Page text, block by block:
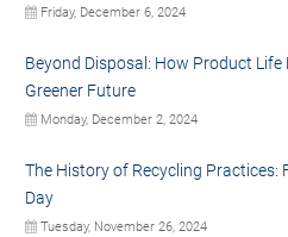
Friday, December 6, 2024
Beyond Disposal: How Product
Greener Future
Monday, December 2, 2024
The History of Recycling Practices:
Day
Tuesday, November 26, 2024